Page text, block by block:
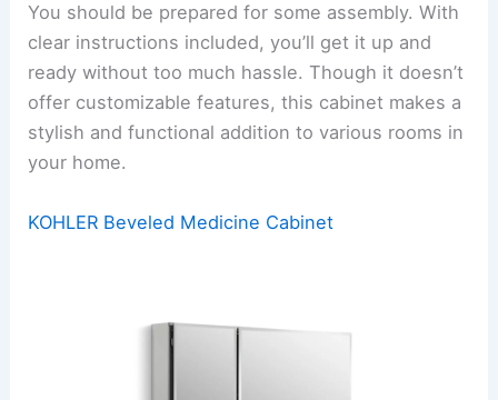
You should be prepared for some assembly. With
clear instructions included, you’ll get it up and
ready without too much hassle. Though it doesn’t
offer customizable features, this cabinet makes a
stylish and functional addition to various rooms in
your home.
KOHLER Beveled Medicine Cabinet